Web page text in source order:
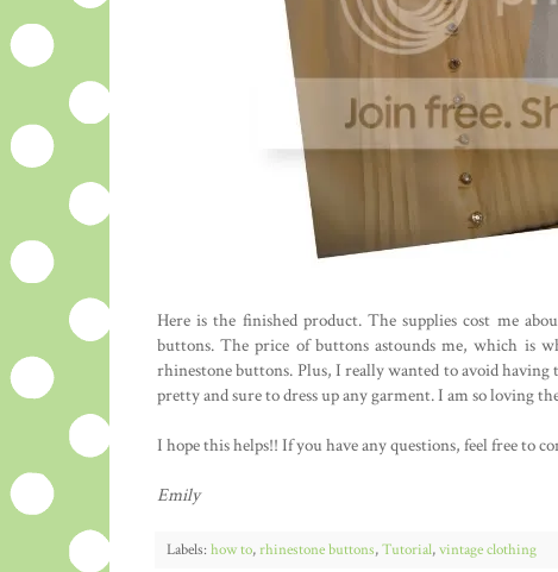
Here is the finished product. The supplies cost me
buttons. The price of buttons astounds me, which is
rhinestone buttons. Plus, I really wanted to avoid
pretty and sure to dress up any garment. I am so
I hope this helps!! If you have any questions, feel free to
Emily
Labels: how to,rhinestone buttons,Tutorial,vintage clothing